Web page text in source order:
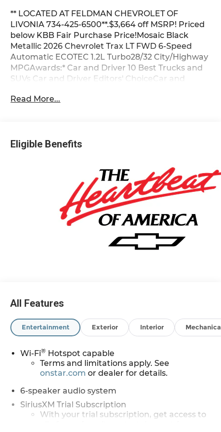
** LOCATED AT FELDMAN CHEVROLET OF
LIVONIA 734-425-6500**.$3,664 off MSRP! Priced
below KBB Fair Purchase Price!Mosaic Black
Metallic 2026 Chevrolet Trax LT FWD 6-Speed
Automatic ECOTEC 1.2L Turbo28/32 City/Highway
MPGAwards:* Car and Driver 10 Best Trucks and
SUVs Car and Driver Editors' ChoiceCar and
addendums with additional options added, call
Returning EV Lease Loyalty. Exp. 08/31/2026 $500
01/04/2027 $500 - GM Rewards Card Sales Sign
Up and Spend Offer. Exp. 09/30/2026
Read More...
Eligible Benefits
All Features
Entertainment Exterior Interior
Wi-Fi® Hotspot capable
Terms and limitations apply. See
onstar.com or dealer for details.
6-speaker audio system
SiriusXM Trial Subscription
With your trial subscription, get access to